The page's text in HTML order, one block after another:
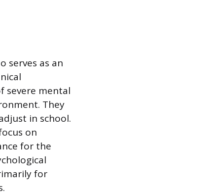
serves as an
severe mental
They
in school.
on
for the
for